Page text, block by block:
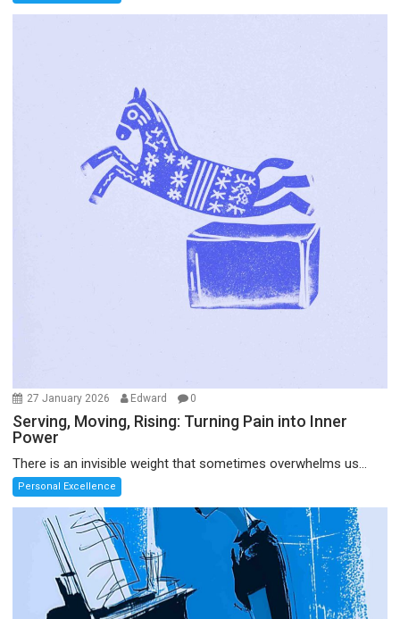
27 January 2026 Edward 0
Serving, Moving, Rising: Turning Pain into Inner
Power
There is an invisible weight that sometimes overwhelms us...
Personal Excellence